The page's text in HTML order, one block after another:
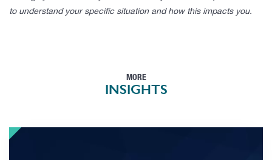
to understand your specific situation and how this impacts you.
MORE
INSIGHTS